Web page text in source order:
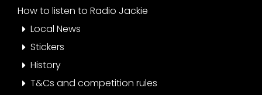
How to listen to Radio Jackie
Local News
Stickers
History
T&Cs and competition rules